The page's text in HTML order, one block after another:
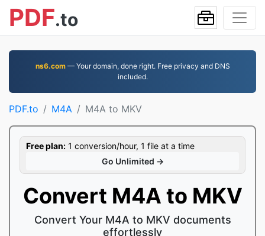
PDF.to
ns6.com— Your domain, done right. Free privacy and DNS
included.
PDF.to M4A M4A to MKV
Free plan: 1 conversion/hour, 1 file at a time
Go Unlimited →
Convert M4A to MKV
Convert Your M4A to MKV documents
effortlessly